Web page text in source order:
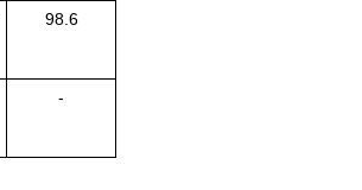
98.6
-